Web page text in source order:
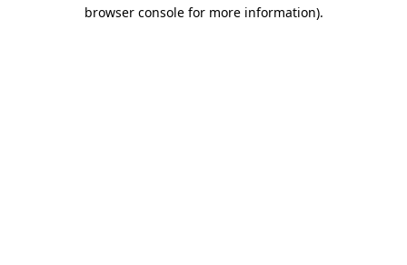
browser console for more information).